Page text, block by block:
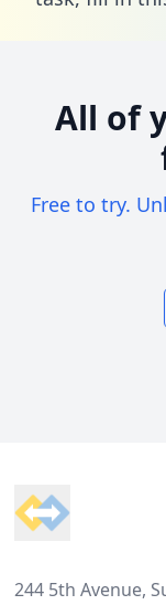
All of
Free to try.
244 5th Avenue,